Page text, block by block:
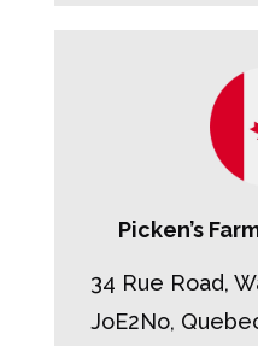
Picken’s
34 Rue Road,
JoE2No,